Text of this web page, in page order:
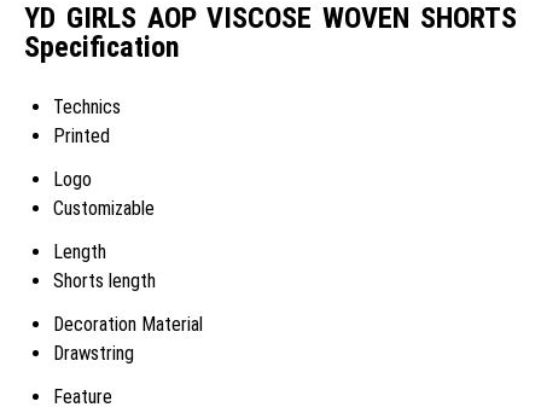
YD GIRLS AOP VISCOSE WOVEN SHORTS
Specification
Technics
Printed
Logo
Customizable
Length
Shorts length
Decoration Material
Drawstring
Feature